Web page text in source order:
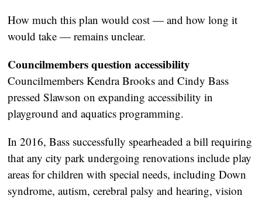
How much this plan would cost — and how long it
would take — remains unclear.
Councilmembers question accessibility
Councilmembers Kendra Brooks and Cindy Bass
pressed Slawson on expanding accessibility in
playground and aquatics programming.
In 2016, Bass successfully spearheaded a bill requiring
that any city park undergoing renovations include play
areas for children with special needs, including Down
syndrome, autism, cerebral palsy and hearing, vision